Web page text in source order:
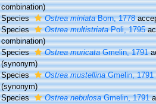
combination)
Species
Ostrea miniataBorn, 1778
Species
Ostrea multistriataPoli, 1795
combination)
Species
Ostrea muricataGmelin, 1791
(synonym)
Species
Ostrea mustellinaGmelin, 1791
(synonym)
Species
Ostrea nebulosaGmelin, 1791